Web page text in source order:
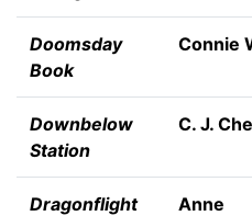
Doomsday
Book
Connie
Downbelow
Station
C. J.
Dragonflight
Anne